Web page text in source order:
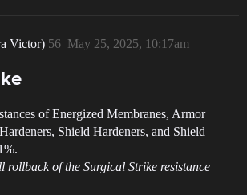
Victor) May 25, 2025, 10:17am
56
of Energized Membranes, Armor
Shield Hardeners, and Shield
rollback of the Surgical Strike resistance